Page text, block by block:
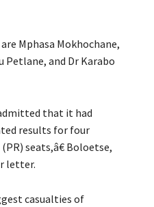
Mphasa Mokhochane,
Petlane, and Dr Karabo
that it had
results for four
seats,â€ Boloetse,
letter.
casualties of